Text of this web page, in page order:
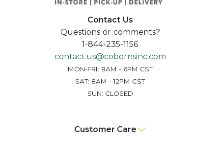
Contact Us
Questions or comments?
1-844-235-1156
contact.us@cobornsinc.com
MON-FRI: 8AM - 6PM CST
SAT: 8AM - 12PM CST
SUN: CLOSED
Customer Care